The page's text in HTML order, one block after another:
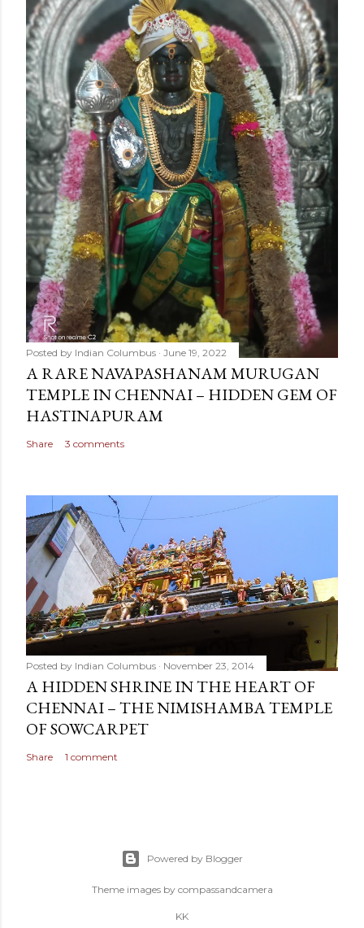
Posted by Indian Columbus June 19, 2022
A RARE NAVAPASHANAM MURUGAN
TEMPLE IN CHENNAI – HIDDEN GEM OF
HASTINAPURAM
Share 3 comments
Posted by Indian Columbus November 23, 2014
A HIDDEN SHRINE IN THE HEART OF
CHENNAI – THE NIMISHAMBA TEMPLE
OF SOWCARPET
Share 1 comment
Powered by Blogger
Theme images by compassandcamera
KK